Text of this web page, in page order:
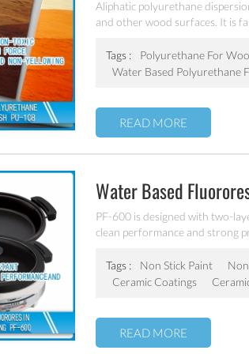
Aliphatic polyurethane
and other wood surfaces. It is
Tags :
Polyurethane For
Water Based Polyurethane
READ MORE
Water Based
PF-600 is designed with two-
clean performance and strong
Tags :
Non Stick Paint
Ceramic Coatings
READ MORE